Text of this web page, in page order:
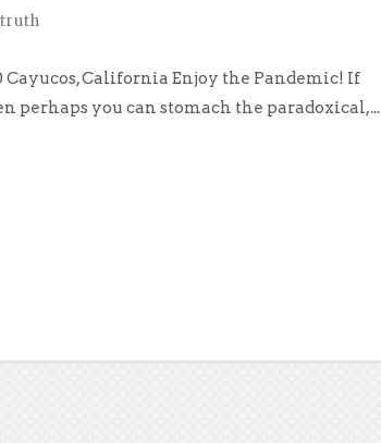
truth
Cayucos, California Enjoy the Pandemic! If
perhaps you can stomach the paradoxical,...